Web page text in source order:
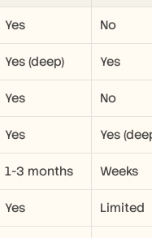
Yes No
Yes (deep) Yes
Yes No
Yes Yes
1-3 months Weeks
Yes Limited